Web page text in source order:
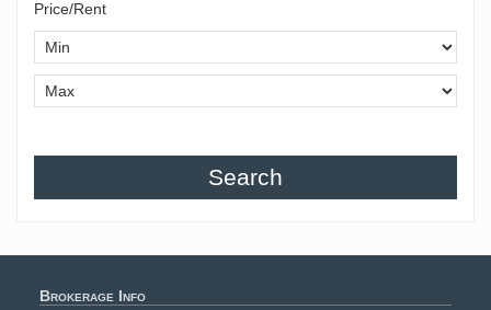
Price/Rent
Search
Brokerage Info